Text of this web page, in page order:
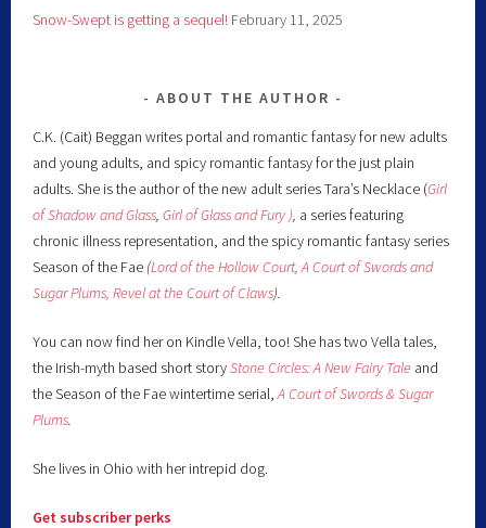
Snow-Swept is getting a sequel! February 11, 2025
ABOUT THE AUTHOR
C.K. (Cait) Beggan writes portal and romantic fantasy for new adults
and young adults, and spicy romantic fantasy for the just plain
adults. She is the author of the new adult series Tara’s Necklace (Girl
of Shadow and Glass ,Girl of Glass and Fury ) a series featuring
chronic illness representation, and the spicy romantic fantasy series
Season of the Fae (Lord of the Hollow Court, A Court of Swords and
Sugar Plums,Revel at the Court of Claws).
You can now find her on Kindle Vella, too! She has two Vella tales,
the Irish-myth based short storyStone Circles: A New Fairy Tale and
the Season of the Fae wintertime serial,A Court of Swords & Sugar
Plums
She lives in Ohio with her intrepid dog.
Get subscriber perks